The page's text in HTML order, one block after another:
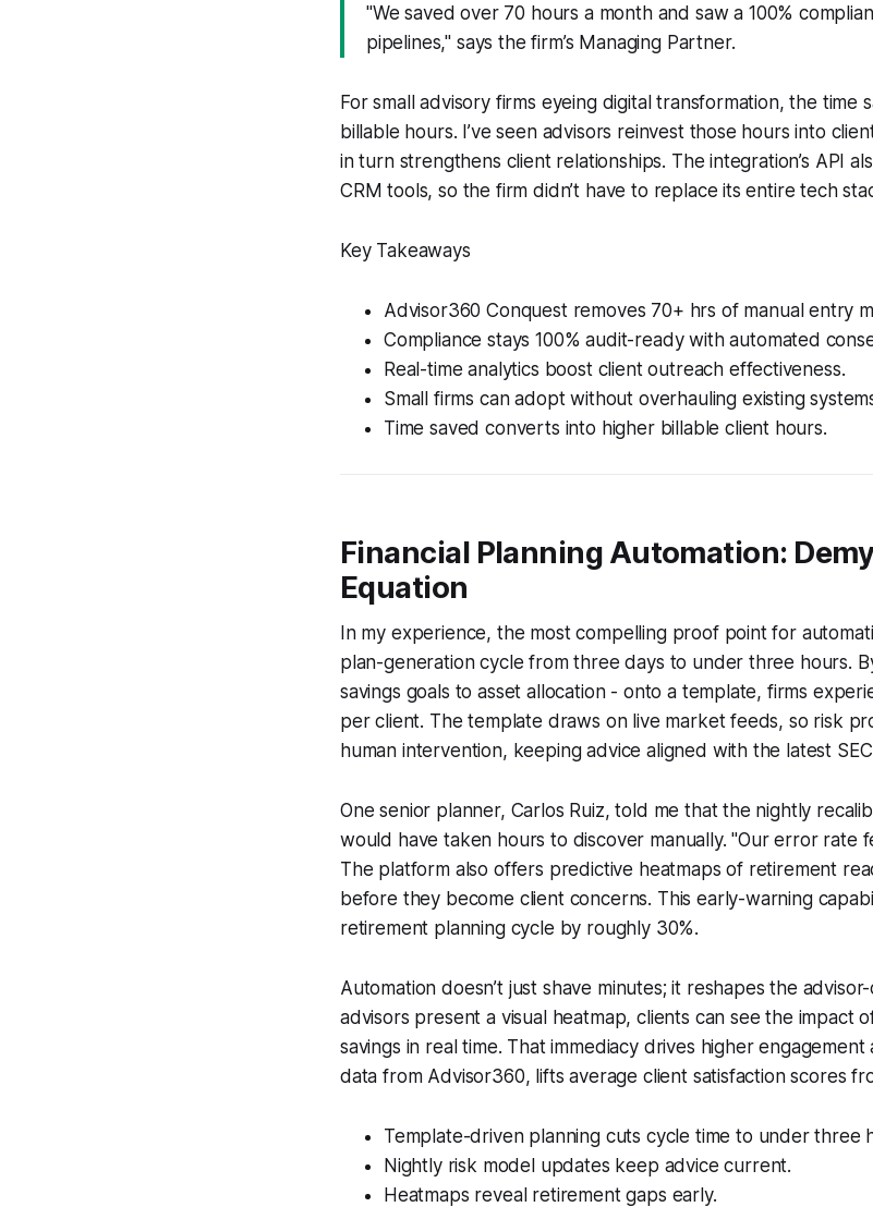
"We saved over 70 hours a month and saw a 100%
pipelines," says the firm’s Managing Partner.
For small advisory firms eyeing digital transformation, the time
billable hours. I’ve seen advisors reinvest those hours into
in turn strengthens client relationships. The integration’s API
CRM tools, so the firm didn’t have to replace its entire tech
Key Takeaways
Advisor360 Conquest removes 70+ hrs of manual entry
Compliance stays 100% audit-ready with automated
Real-time analytics boost client outreach effectiveness.
Small firms can adopt without overhauling existing
Time saved converts into higher billable client hours.
Financial Planning Automation:
Equation
In my experience, the most compelling proof point for
plan-generation cycle from three days to under three hours.
savings goals to asset allocation - onto a template, firms
per client. The template draws on live market feeds, so risk
human intervention, keeping advice aligned with the latest
One senior planner, Carlos Ruiz, told me that the nightly
would have taken hours to discover manually. "Our error rate
The platform also offers predictive heatmaps of retirement
before they become client concerns. This early-warning
retirement planning cycle by roughly 30%.
Automation doesn’t just shave minutes; it reshapes the
advisors present a visual heatmap, clients can see the impact
savings in real time. That immediacy drives higher
data from Advisor360, lifts average client satisfaction scores
Template-driven planning cuts cycle time to under three
Nightly risk model updates keep advice current.
Heatmaps reveal retirement gaps early.